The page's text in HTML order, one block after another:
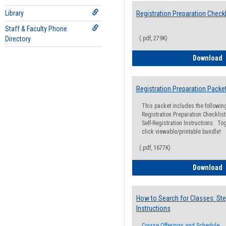
Library
Staff & Faculty Phone
Directory
Registration Preparation
(.pdf, 279K)
Download
Registration Preparation
This packet includes the
Registration Preparation
Self-Registration Instructions.
click viewable/printable bundle!
(.pdf, 1677K)
Download
How to Search for Classes:
Instructions